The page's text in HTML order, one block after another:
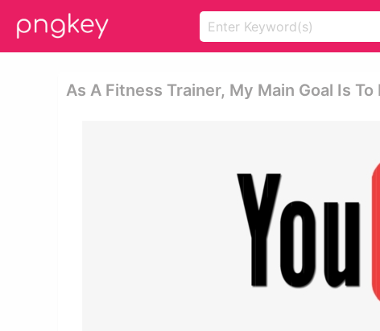
As A Fitness Trainer, My Main Goal Is